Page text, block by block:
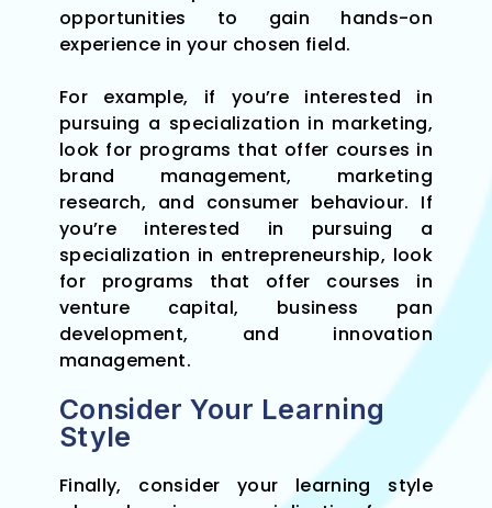
opportunities to gain hands-on
experience in your chosen field.
For example, if you’re interested in
pursuing a specialization in marketing,
look for programs that offer courses in
brand management, marketing
research, and consumer behaviour. If
you’re interested in pursuing a
specialization in entrepreneurship, look
for programs that offer courses in
venture capital, business pan
development, and innovation
management.
Consider Your Learning
Style
Finally, consider your learning style